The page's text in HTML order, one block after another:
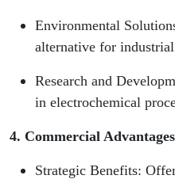
Environmental
alternative for industrial
Research and
in electrochemical
4. Commercial Advantages
Strategic Benefits: